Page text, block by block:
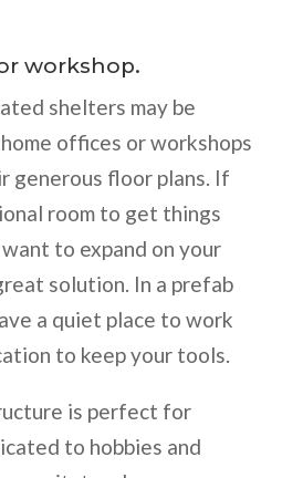
workshop.
shelters may be
offices or workshops
generous floor plans. If
room to get things
to expand on your
solution. In a prefab
a quiet place to work
to keep your tools.
is perfect for
to hobbies and